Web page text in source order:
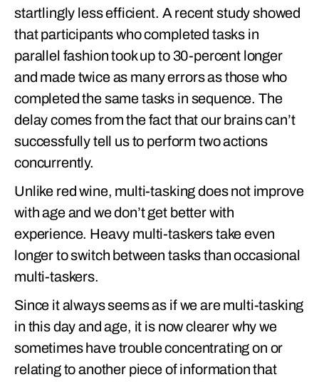
startlingly less efficient. A recent study showed
that participants who completed tasks in
parallel fashion took up to 30-percent longer
and made twice as many errors as those who
completed the same tasks in sequence. The
delay comes from the fact that our brains can’t
successfully tell us to perform two actions
concurrently.
Unlike red wine, multi-tasking does not improve
with age and we don’t get better with
experience. Heavy multi-taskers take even
longer to switch between tasks than occasional
multi-taskers.
Since it always seems as if we are multi-tasking
in this day and age, it is now clearer why we
sometimes have trouble concentrating on or
relating to another piece of information that